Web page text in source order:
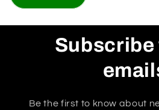
Subscribe
Be the first to know about